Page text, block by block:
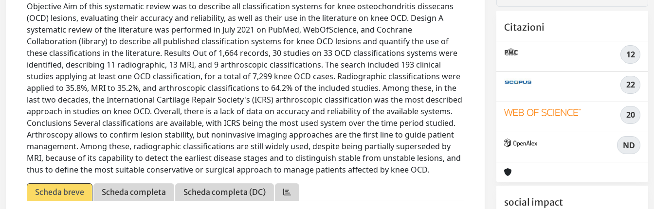
Objective Aim of this systematic review was to describe all classification systems for knee osteochondritis dissecans
(OCD) lesions, evaluating their accuracy and reliability, as well as their use in the literature on knee OCD. Design A
systematic review of the literature was performed in July 2021 on PubMed, WebOfScience, and Cochrane
Collaboration (library) to describe all published classification systems for knee OCD lesions and quantify the use of
these classifications in the literature. Results Out of 1,664 records, 30 studies on 33 OCD classifications systems were
identified, describing 11 radiographic, 13 MRI, and 9 arthroscopic classifications. The search included 193 clinical
studies applying at least one OCD classification, for a total of 7,299 knee OCD cases. Radiographic classifications were
applied to 35.8%, MRI to 35.2%, and arthroscopic classifications to 64.2% of the included studies. Among these, in the
last two decades, the International Cartilage Repair Society's (ICRS) arthroscopic classification was the most described
approach in studies on knee OCD. Overall, there is a lack of data on accuracy and reliability of the available systems.
Conclusions Several classifications are available, with ICRS being the most used system over the time period studied.
Arthroscopy allows to confirm lesion stability, but noninvasive imaging approaches are the first line to guide patient
management. Among these, radiographic classifications are still widely used, despite being partially superseded by
MRI, because of its capability to detect the earliest disease stages and to distinguish stable from unstable lesions, and
thus to define the most suitable conservative or surgical approach to manage patients affected by knee OCD.
Scheda breve Scheda completa Scheda completa (DC)
Citazioni
12
22
20
ND
social impact